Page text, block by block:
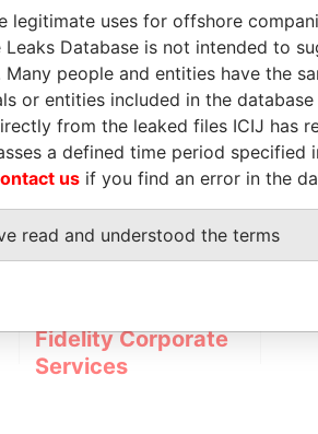
Role
Registered address -
Fidelity Corporate
Services
legitimate uses for offshore
Leaks Database is not intended to
people and entities have the
or entities included in the
from the leaked files ICIJ has
a defined time period specified
us if you find an error in the
read and understood the terms